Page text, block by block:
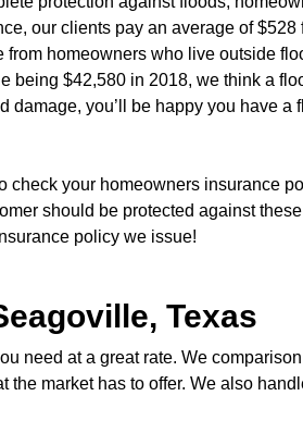
our clients pay an average of $528
homeowners who live outside
being $42,580 in 2018, we think a
you’ll be happy you have a
check your homeowners insurance
should be protected against
policy we issue!
Texas
need at a great rate. We
the market has to offer. We also